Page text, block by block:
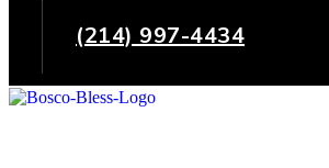
(214) 997-4434